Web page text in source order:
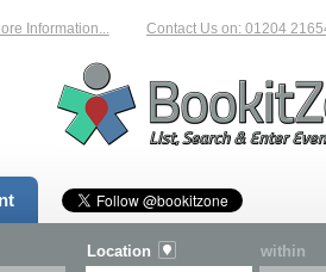
Information... Contact Us on: 01204 216548
Location within